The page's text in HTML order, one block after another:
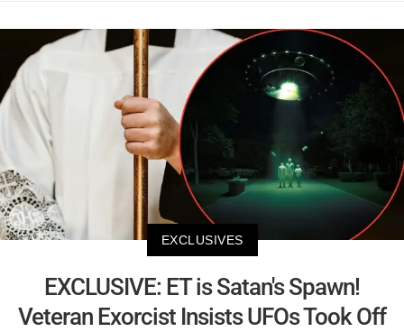
EXCLUSIVES
EXCLUSIVE: ET is Satan's Spawn!
Veteran Exorcist Insists UFOs Took Off